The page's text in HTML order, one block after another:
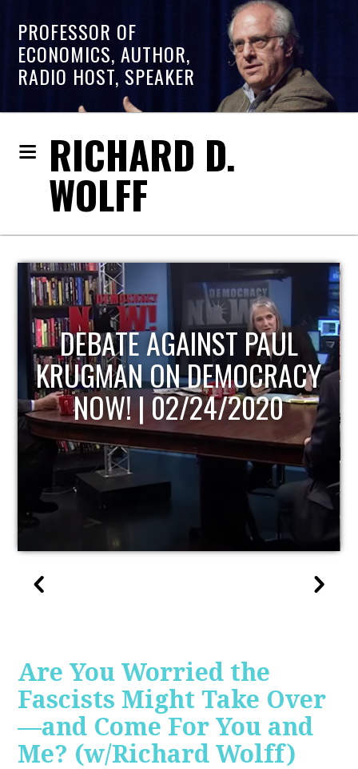
PROFESSOR OF
ECONOMICS, AUTHOR,
RADIO HOST, SPEAKER
RICHARD D.
WOLFF
HOST OF ECONOMIC
UPDATE
Are You Worried the
Fascists Might Take Over
—and Come For You and
Me? (w/Richard Wolff)